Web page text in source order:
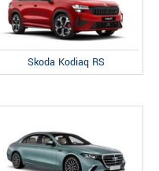
Skoda Kodiaq RS